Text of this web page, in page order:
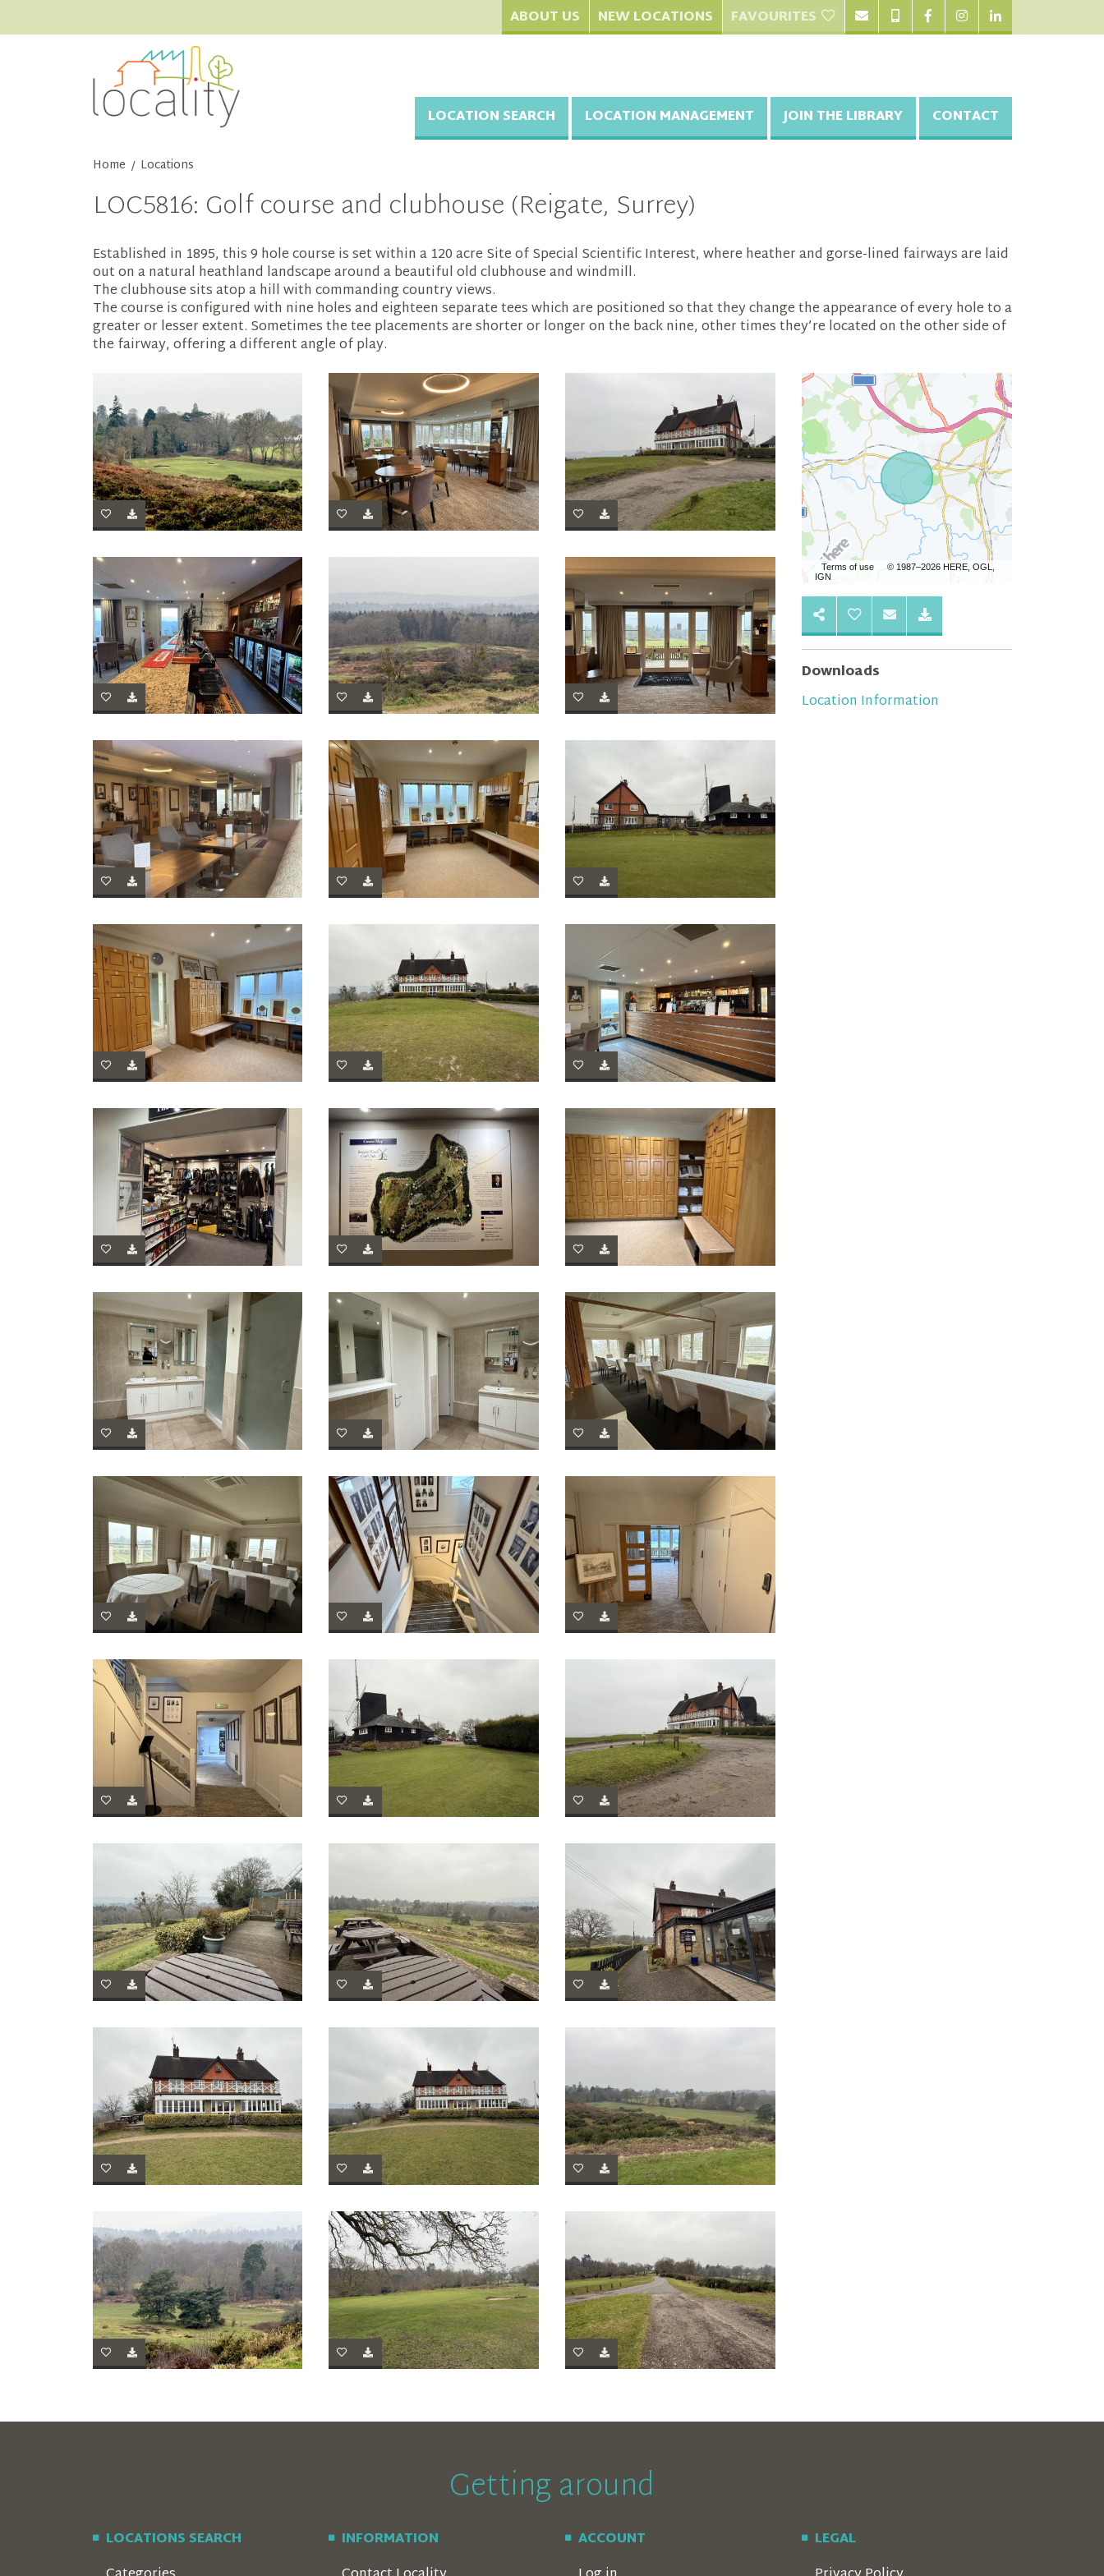
ABOUT US NEW LOCATIONS FAVOURITES
LOCATION SEARCH LOCATION MANAGEMENT JOIN THE LIBRARY CONTACT
Home / Locations
LOC5816: Golf course and clubhouse (Reigate, Surrey)
Established in 1895, this 9 hole course is set within a 120 acre Site of Special Scientific Interest, where heather and gorse-lined fairways are laid
out on a natural heathland landscape around a beautiful old clubhouse and windmill.
The clubhouse sits atop a hill with commanding country views.
The course is configured with nine holes and eighteen separate tees which are positioned so that they change the appearance of every hole to a
greater or lesser extent. Sometimes the tee placements are shorter or longer on the back nine, other times they’re located on the other side of
the fairway, offering a different angle of play.
Terms of use
© 1987–2026 HERE, OGL,
IGN
Downloads
Location Information
Getting around
LOCATIONS SEARCH
INFORMATION
ACCOUNT
LEGAL